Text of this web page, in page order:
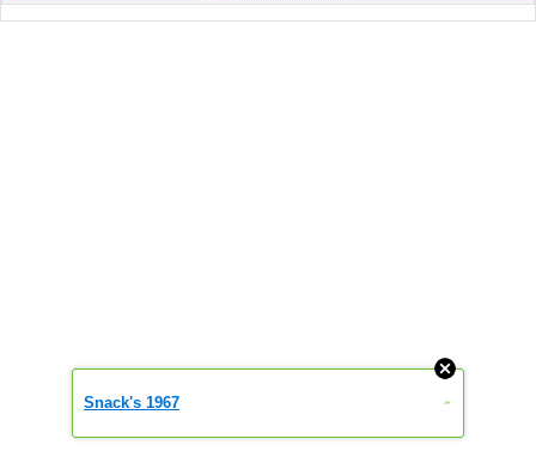
Snack's 1967 »